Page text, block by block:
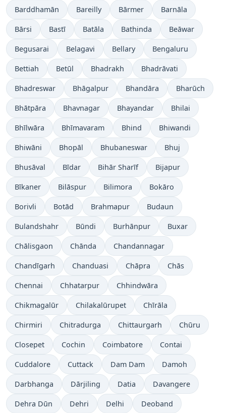
Barddhamān Bareilly Bārmer Barnāla
Bārsi Bastī Batāla Bathinda Beāwar
Begusarai Belagavi Bellary Bengaluru
Bettiah Betūl Bhadrakh Bhadrāvati
Bhadreswar Bhāgalpur Bhandāra Bharūch
Bhātpāra Bhavnagar Bhayandar Bhilai
Bhīlwāra Bhīmavaram Bhind Bhiwandi
Bhiwāni Bhopāl Bhubaneswar Bhuj
Bhusāval Bīdar Bihār Sharīf Bijapur
Bīkaner Bilāspur Bilimora Bokāro
Borivli Botād Brahmapur Budaun
Bulandshahr Būndi Burhānpur Buxar
Chālisgaon Chānda Chandannagar
Chandīgarh Chanduasi Chāpra Chās
Chennai Chhatarpur Chhindwāra
Chikmagalūr Chilakalūrupet Chīrāla
Chirmiri Chitradurga Chittaurgarh Chūru
Closepet Cochin Coimbatore Contai
Cuddalore Cuttack Dam Dam Damoh
Darbhanga Dārjiling Datia Davangere
Dehra Dūn Dehri Delhi Deoband